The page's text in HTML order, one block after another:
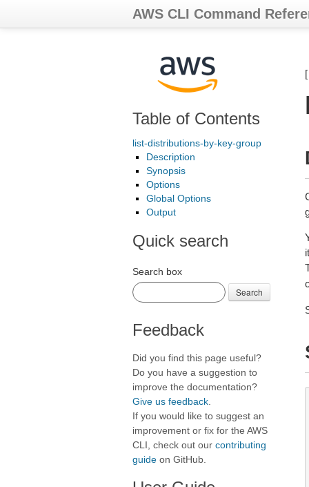
AWS CLI Command
Table of Contents
list-distributions-by-key-group
Description
Synopsis
Options
Global Options
Output
Quick search
Search box
Search
Feedback
Did you find this page useful?
Do you have a suggestion to
improve the documentation?
Give us feedback
If you would like to suggest an
improvement or fix for the AWS
CLI, check out our contributing
guide on GitHub.